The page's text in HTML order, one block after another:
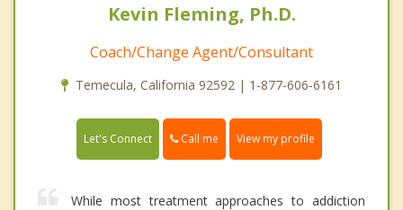
Kevin Fleming, Ph.D.
Coach/Change Agent/Consultant
Temecula, California 92592 | 1-877-606-6161
Let's Connect Call me View my profile
While most treatment approaches to addiction